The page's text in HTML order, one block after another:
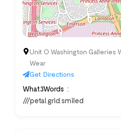
Unit O Washington Galleries
Wear
Get Directions
What3Words
///petal.grid.smiled